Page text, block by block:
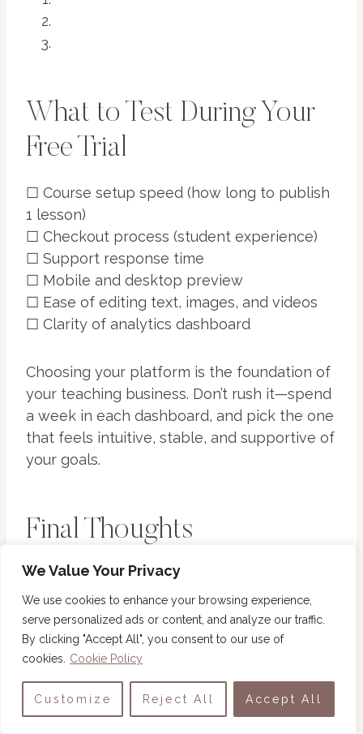
We Value Your Privacy
We use cookies to enhance your browsing experience,
serve personalized ads or content, and analyze our traffic.
By clicking "Accept All", you consent to our use of
cookies.
Cookie Policy
Customize Reject All Accept All
What to Test During Your
Free Trial
☐ Course setup speed (how long to publish
1 lesson)
☐ Checkout process (student experience)
☐ Support response time
☐ Mobile and desktop preview
☐ Ease of editing text, images, and videos
☐ Clarity of analytics dashboard
Choosing your platform is the foundation of
your teaching business. Don’t rush it—spend
a week in each dashboard, and pick the one
that feels intuitive, stable, and supportive of
your goals.
Final Thoughts
You don’t need expensive software to build
something meaningful. The best affordable
online course platforms help you teach,
connect, and earn without financial stress.
Each of these three tools—Podia,
, and Thinkific—gives you